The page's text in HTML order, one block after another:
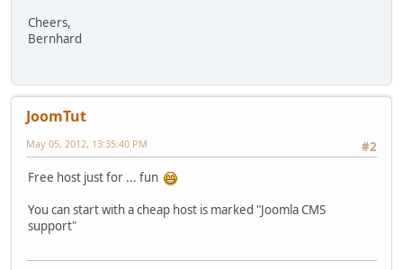
Cheers,
Bernhard
JoomTut
#2
May 05, 2012, 13:35:40 PM
Free host just for ... fun
You can start with a cheap host is marked "Joomla CMS
support"